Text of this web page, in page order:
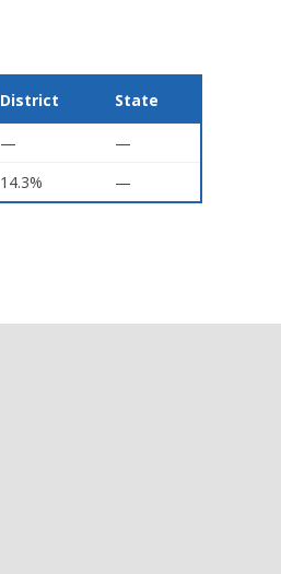
District State
—
—
14.3% —